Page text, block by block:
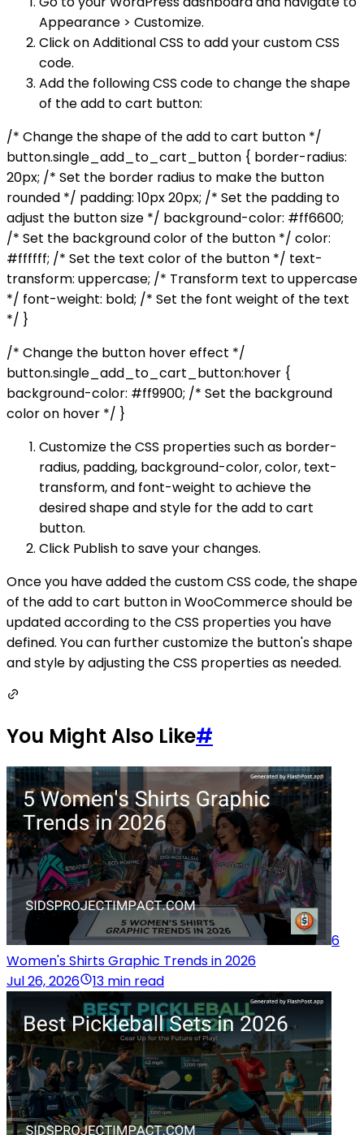
Appearance > Customize.
Click on Additional CSS to add your custom CSS
code.
Add the following CSS code to change the shape
of the add to cart button:
/* Change the shape of the add to cart button */
button.single_add_to_cart_button { border-radius:
20px; /* Set the border radius to make the button
rounded */ padding: 10px 20px; /* Set the padding to
adjust the button size */ background-color: #ff6600;
/* Set the background color of the button */ color:
#ffffff; /* Set the text color of the button */ text-
transform: uppercase; /* Transform text to uppercase
*/ font-weight: bold; /* Set the font weight of the text
*/ }
/* Change the button hover effect */
button.single_add_to_cart_button:hover {
background-color: #ff9900; /* Set the background
color on hover */ }
Customize the CSS properties such as border-
radius, padding, background-color, color, text-
transform, and font-weight to achieve the
desired shape and style for the add to cart
button.
Click Publish to save your changes.
Once you have added the custom CSS code, the shape
of the add to cart button in WooCommerce should be
updated according to the CSS properties you have
defined. You can further customize the button's shape
and style by adjusting the CSS properties as needed.
You Might Also Like#
6
Women's Shirts Graphic Trends in 2026
Jul 26, 2026
13 min read